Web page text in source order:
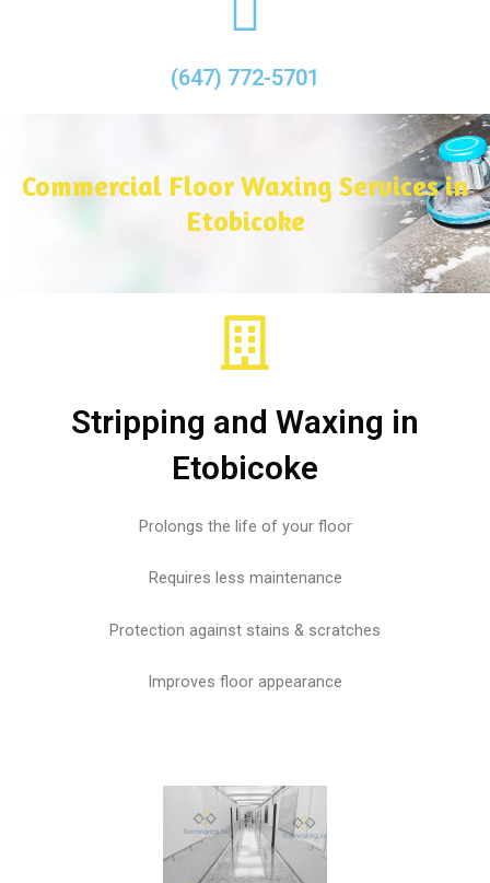
(647) 772-5701
Commercial Floor Waxing Services in
Etobicoke
Stripping and Waxing in
Etobicoke
Prolongs the life of your floor
Requires less maintenance
Protection against stains & scratches
Improves floor appearance